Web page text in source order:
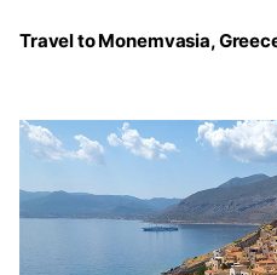
Travel to Monemvasia,